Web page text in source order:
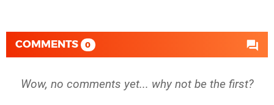
COMMENTS 0
Wow, no comments yet... why not be the first?